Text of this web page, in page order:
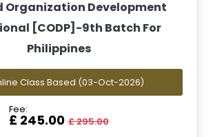
Organization Development
[CODP]-9th Batch For
Philippines
Class Based (03-Oct-2026)
Fee:
£ 245.00 £ 295.00